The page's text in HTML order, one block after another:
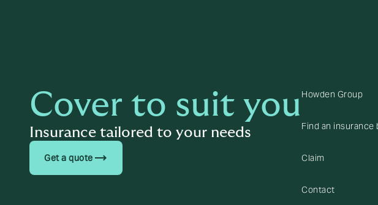
Cover to suit you
Insurance tailored to your needs
Get a quote trending_flat
Howden Group
Find an insurance
Claim
Contact